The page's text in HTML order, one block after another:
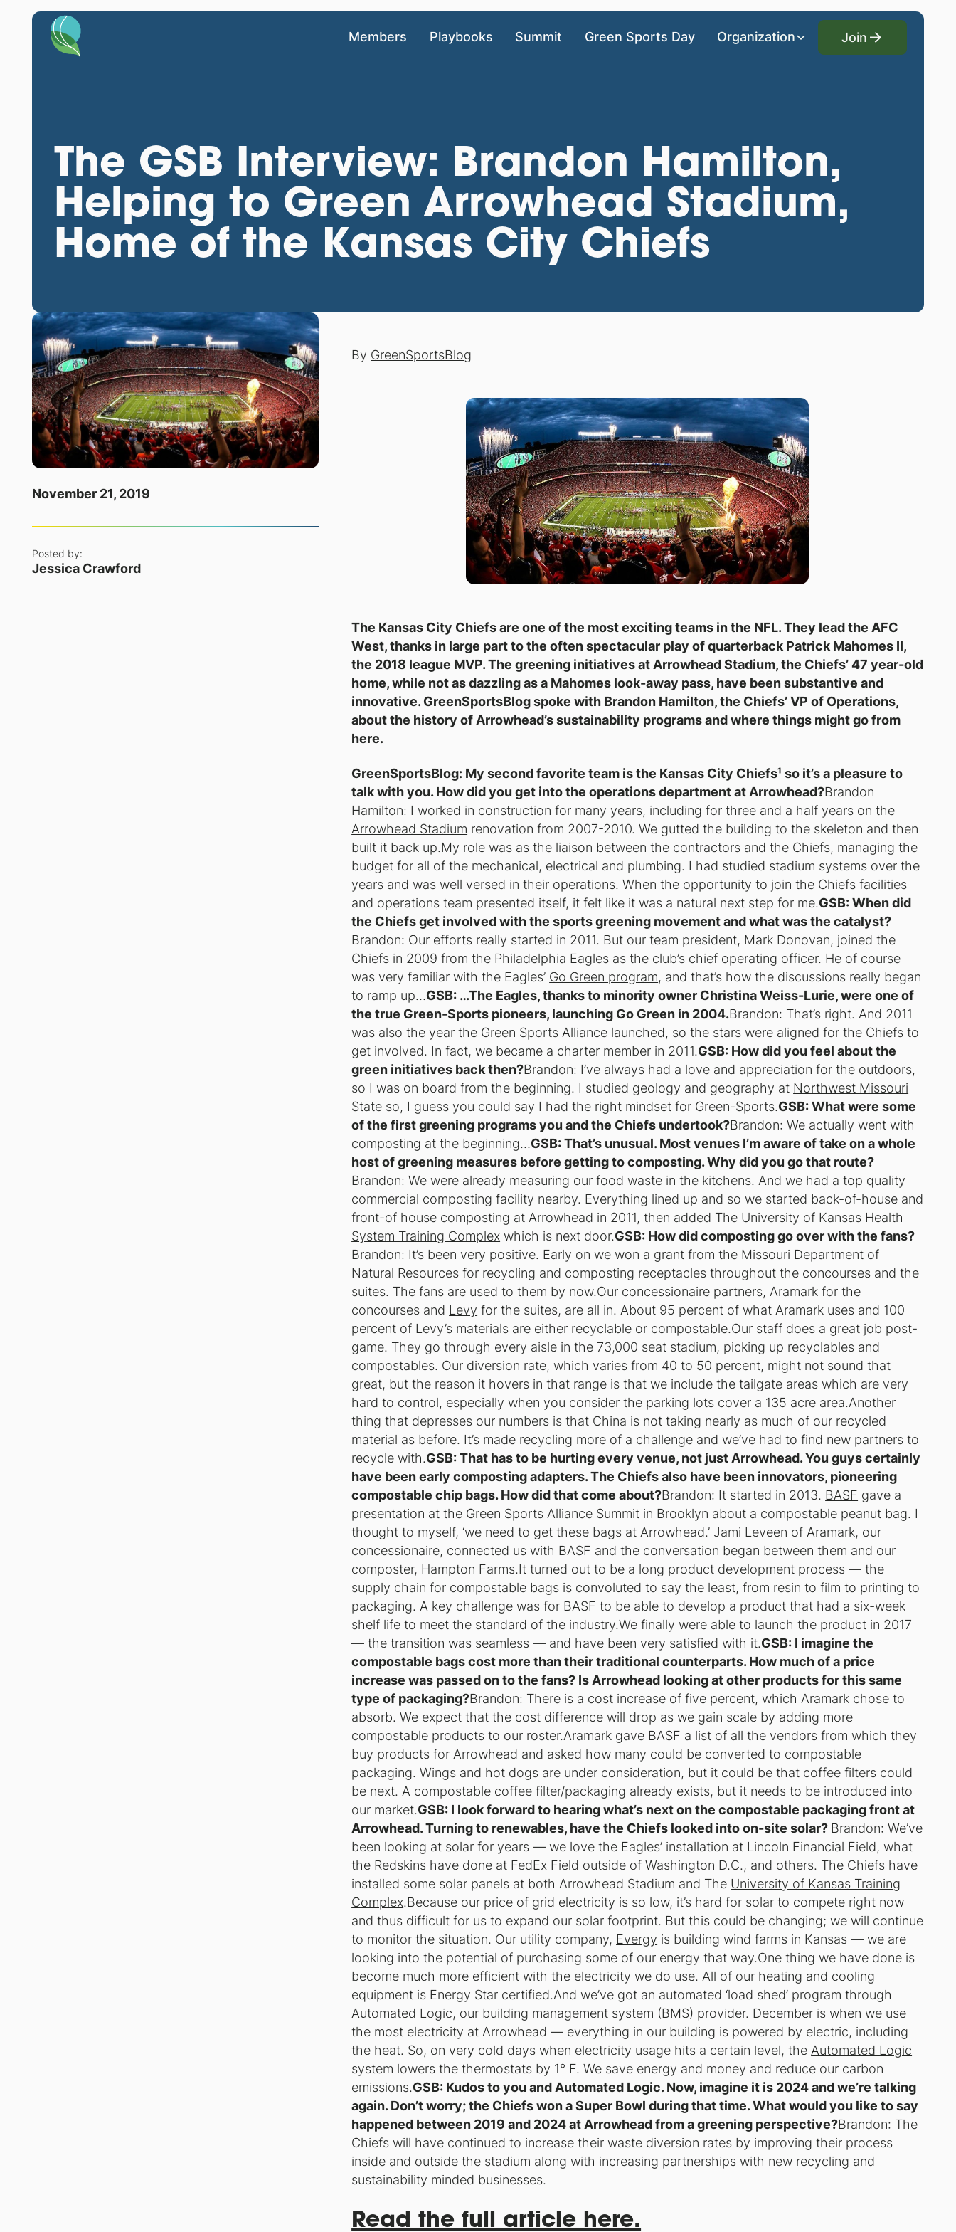
Members Playbooks Summit Green Sports Day Organization
Join
Join
The GSB Interview: Brandon Hamilton,
Helping to Green Arrowhead Stadium,
Home of the Kansas City Chiefs
November 21, 2019
Posted by:
Jessica Crawford
By GreenSportsBlog
The Kansas City Chiefs are one of the most exciting teams in the NFL. They lead the AFC
West, thanks in large part to the often spectacular play of quarterback Patrick Mahomes II,
the 2018 league MVP. The greening initiatives at Arrowhead Stadium, the Chiefs’ 47 year-old
home, while not as dazzling as a Mahomes look-away pass, have been substantive and
innovative. GreenSportsBlog spoke with Brandon Hamilton, the Chiefs’ VP of Operations,
about the history of Arrowhead’s sustainability programs and where things might go from
here.
GreenSportsBlog: My second favorite team is the Kansas City Chiefs¹ so it’s a pleasure to
talk with you. How did you get into the operations department at Arrowhead?Brandon
Hamilton: I worked in construction for many years, including for three and a half years on the
Arrowhead Stadium renovation from 2007-2010. We gutted the building to the skeleton and then
built it back up.My role was as the liaison between the contractors and the Chiefs, managing the
budget for all of the mechanical, electrical and plumbing. I had studied stadium systems over the
years and was well versed in their operations. When the opportunity to join the Chiefs facilities
and operations team presented itself, it felt like it was a natural next step for me.GSB: When did
the Chiefs get involved with the sports greening movement and what was the catalyst?
Brandon: Our efforts really started in 2011. But our team president, Mark Donovan, joined the
Chiefs in 2009 from the Philadelphia Eagles as the club’s chief operating officer. He of course
was very familiar with the Eagles’ Go Green program, and that’s how the discussions really began
to ramp up…GSB: …The Eagles, thanks to minority owner Christina Weiss-Lurie, were one of
the true Green-Sports pioneers, launching Go Green in 2004.Brandon: That’s right. And 2011
was also the year the Green Sports Alliance launched, so the stars were aligned for the Chiefs to
get involved. In fact, we became a charter member in 2011.GSB: How did you feel about the
green initiatives back then?Brandon: I’ve always had a love and appreciation for the outdoors,
so I was on board from the beginning. I studied geology and geography at Northwest Missouri
State so, I guess you could say I had the right mindset for Green-Sports.GSB: What were some
of the first greening programs you and the Chiefs undertook?Brandon: We actually went with
composting at the beginning…GSB: That’s unusual. Most venues I’m aware of take on a whole
host of greening measures before getting to composting. Why did you go that route?
Brandon: We were already measuring our food waste in the kitchens. And we had a top quality
commercial composting facility nearby. Everything lined up and so we started back-of-house and
front-of house composting at Arrowhead in 2011, then added The University of Kansas Health
System Training Complex which is next door.GSB: How did composting go over with the fans?
Brandon: It’s been very positive. Early on we won a grant from the Missouri Department of
Natural Resources for recycling and composting receptacles throughout the concourses and the
suites. The fans are used to them by now.Our concessionaire partners, Aramark for the
concourses and Levy for the suites, are all in. About 95 percent of what Aramark uses and 100
percent of Levy’s materials are either recyclable or compostable.Our staff does a great job post-
game. They go through every aisle in the 73,000 seat stadium, picking up recyclables and
compostables. Our diversion rate, which varies from 40 to 50 percent, might not sound that
great, but the reason it hovers in that range is that we include the tailgate areas which are very
hard to control, especially when you consider the parking lots cover a 135 acre area.Another
thing that depresses our numbers is that China is not taking nearly as much of our recycled
material as before. It’s made recycling more of a challenge and we’ve had to find new partners to
recycle with.GSB: That has to be hurting every venue, not just Arrowhead. You guys certainly
have been early composting adapters. The Chiefs also have been innovators, pioneering
compostable chip bags. How did that come about?Brandon: It started in 2013. BASF gave a
presentation at the Green Sports Alliance Summit in Brooklyn about a compostable peanut bag. I
thought to myself, ‘we need to get these bags at Arrowhead.’ Jami Leveen of Aramark, our
concessionaire, connected us with BASF and the conversation began between them and our
composter, Hampton Farms.It turned out to be a long product development process — the
supply chain for compostable bags is convoluted to say the least, from resin to film to printing to
packaging. A key challenge was for BASF to be able to develop a product that had a six-week
shelf life to meet the standard of the industry.We finally were able to launch the product in 2017
— the transition was seamless — and have been very satisfied with it.GSB: I imagine the
compostable bags cost more than their traditional counterparts. How much of a price
increase was passed on to the fans? Is Arrowhead looking at other products for this same
type of packaging?Brandon: There is a cost increase of five percent, which Aramark chose to
absorb. We expect that the cost difference will drop as we gain scale by adding more
compostable products to our roster.Aramark gave BASF a list of all the vendors from which they
buy products for Arrowhead and asked how many could be converted to compostable
packaging. Wings and hot dogs are under consideration, but it could be that coffee filters could
be next. A compostable coffee filter/packaging already exists, but it needs to be introduced into
our market.GSB: I look forward to hearing what’s next on the compostable packaging front at
Arrowhead. Turning to renewables, have the Chiefs looked into on-site solar? Brandon: We’ve
been looking at solar for years — we love the Eagles’ installation at Lincoln Financial Field, what
the Redskins have done at FedEx Field outside of Washington D.C., and others. The Chiefs have
installed some solar panels at both Arrowhead Stadium and The University of Kansas Training
Complex.Because our price of grid electricity is so low, it’s hard for solar to compete right now
and thus difficult for us to expand our solar footprint. But this could be changing; we will continue
to monitor the situation. Our utility company, Evergy is building wind farms in Kansas — we are
looking into the potential of purchasing some of our energy that way.One thing we have done is
become much more efficient with the electricity we do use. All of our heating and cooling
equipment is Energy Star certified.And we’ve got an automated ‘load shed’ program through
Automated Logic, our building management system (BMS) provider. December is when we use
the most electricity at Arrowhead — everything in our building is powered by electric, including
the heat. So, on very cold days when electricity usage hits a certain level, the Automated Logic
system lowers the thermostats by 1° F. We save energy and money and reduce our carbon
emissions.GSB: Kudos to you and Automated Logic. Now, imagine it is 2024 and we’re talking
again. Don’t worry; the Chiefs won a Super Bowl during that time. What would you like to say
happened between 2019 and 2024 at Arrowhead from a greening perspective?Brandon: The
Chiefs will have continued to increase their waste diversion rates by improving their process
inside and outside the stadium along with increasing partnerships with new recycling and
sustainability minded businesses.
Read the full article here.